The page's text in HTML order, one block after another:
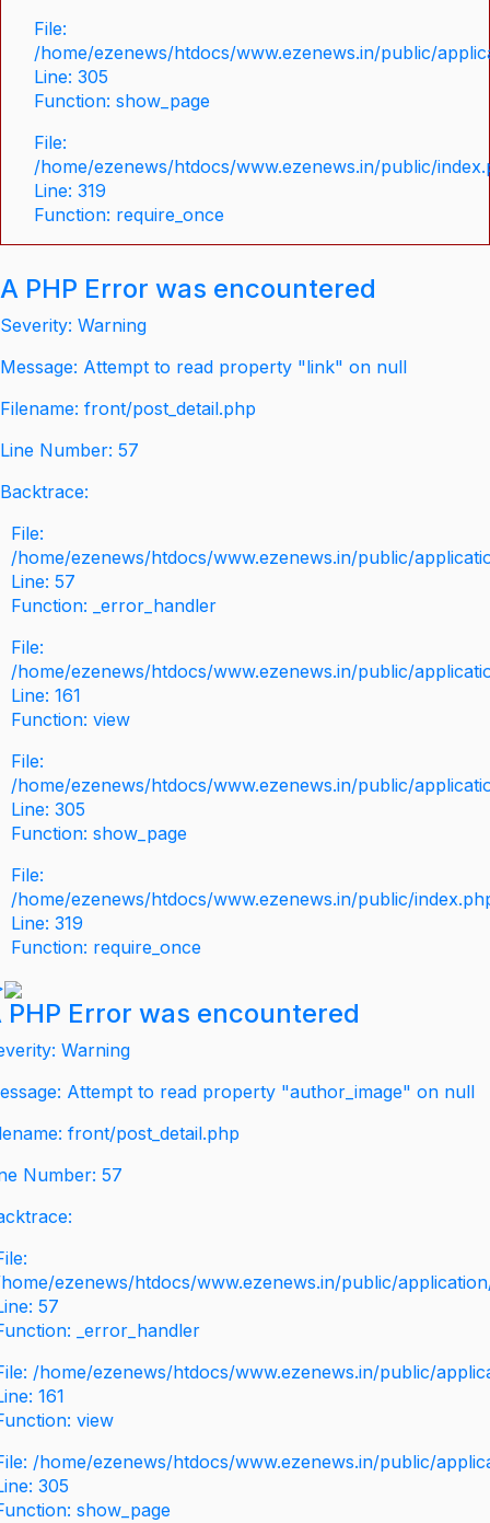
File:
/home/ezenews/htdocs/www.ezenews.in/public/
Line: 305
Function: show_page
File:
/home/ezenews/htdocs/www.ezenews.in/public/
Line: 319
Function: require_once
A PHP Error was encountered
Severity: Warning
Message: Attempt to read property "link" on null
Filename: front/post_detail.php
Line Number: 57
Backtrace:
File:
/home/ezenews/htdocs/www.ezenews.in/public/
Line: 57
Function: _error_handler
File:
/home/ezenews/htdocs/www.ezenews.in/public/
Line: 161
Function: view
File:
/home/ezenews/htdocs/www.ezenews.in/public/
Line: 305
Function: show_page
File:
/home/ezenews/htdocs/www.ezenews.in/public/
Line: 319
Function: require_once
PHP Error was encountered
Warning
Attempt to read property "author_image" on null
front/post_detail.php
Number: 57
ezenews/htdocs/www.ezenews.in/public/
57
_error_handler
/home/ezenews/htdocs/www.ezenews.in/public/
161
view
/home/ezenews/htdocs/www.ezenews.in/public/
305
show_page